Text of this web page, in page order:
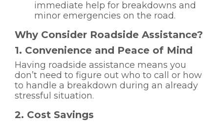
immediate help for breakdowns and
minor emergencies on the road.
Why Consider Roadside Assistance?
1. Convenience and Peace of Mind
Having roadside assistance means you
don’t need to figure out who to call or how
to handle a breakdown during an already
stressful situation.
2. Cost Savings